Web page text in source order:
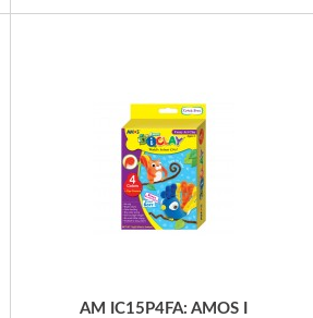
AM IC15P4FA: AMOS I